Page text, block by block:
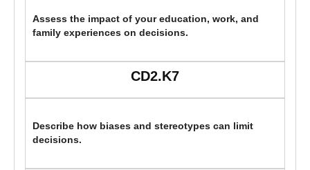
Assess the impact of your education, work, and
family experiences on decisions.
CD2.K7
Describe how biases and stereotypes can limit
decisions.